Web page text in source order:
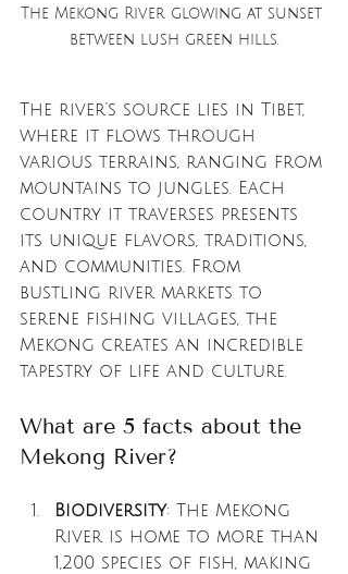
The Mekong River glowing at sunset
between lush green hills.
The river's source lies in Tibet,
where it flows through
various terrains, ranging from
mountains to jungles. Each
country it traverses presents
its unique flavors, traditions,
and communities. From
bustling river markets to
serene fishing villages, the
Mekong creates an incredible
tapestry of life and culture.
What are 5 facts about the
Mekong River?
Biodiversity: The Mekong
River is home to more than
1,200 species of fish, making